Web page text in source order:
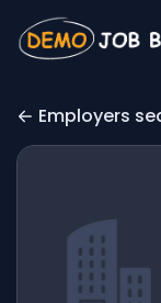
Employers